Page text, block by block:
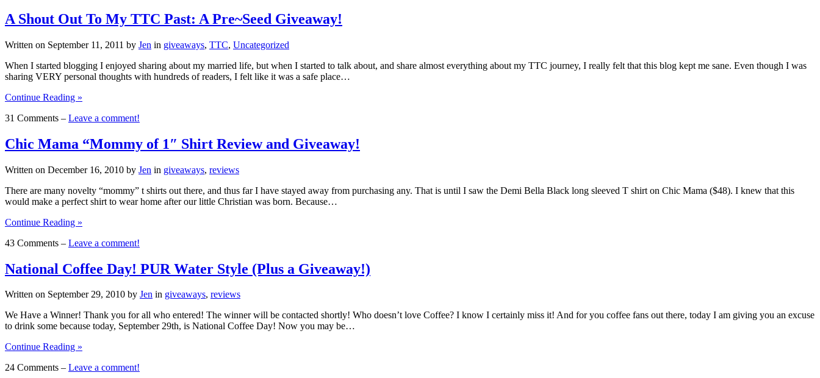
A Shout Out To My TTC Past: A Pre~Seed Giveaway!
Written on September 11, 2011 by Jen in giveaways, TTC, Uncategorized
When I started blogging I enjoyed sharing about my married life, but when I started to talk about, and share almost everything about my TTC journey, I really felt that this blog kept me sane. Even though I was
sharing VERY personal thoughts with hundreds of readers, I felt like it was a safe place…
Continue Reading »
31 Comments – Leave a comment!
Chic Mama “Mommy of 1″ Shirt Review and Giveaway!
Written on December 16, 2010 by Jen in giveaways, reviews
There are many novelty “mommy” t shirts out there, and thus far I have stayed away from purchasing any. That is until I saw the Demi Bella Black long sleeved T shirt on Chic Mama ($48). I knew that this
would make a perfect shirt to wear home after our little Christian was born. Because…
Continue Reading »
43 Comments – Leave a comment!
National Coffee Day! PUR Water Style (Plus a Giveaway!)
Written on September 29, 2010 by Jen in giveaways, reviews
We Have a Winner! Thank you for all who entered! The winner will be contacted shortly! Who doesn’t love Coffee? I know I certainly miss it! And for you coffee fans out there, today I am giving you an excuse
to drink some because today, September 29th, is National Coffee Day! Now you may be…
Continue Reading »
24 Comments – Leave a comment!